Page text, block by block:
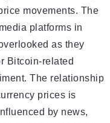
movements. The
platforms in
as they
Bitcoin-related
The relationship
prices is
by news,